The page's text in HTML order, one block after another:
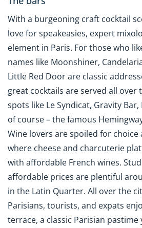
With a burgeoning craft cocktail
love for speakeasies, expert
element in Paris. For those who
names like Moonshiner,
Little Red Door are classic
great cocktails are served all over
spots like Le Syndicat, Gravity
of course – the famous
Wine lovers are spoiled for choice
where cheese and charcuterie
with affordable French wines.
affordable prices are plentiful
in the Latin Quarter. All over the
Parisians, tourists, and expats
terrace, a classic Parisian